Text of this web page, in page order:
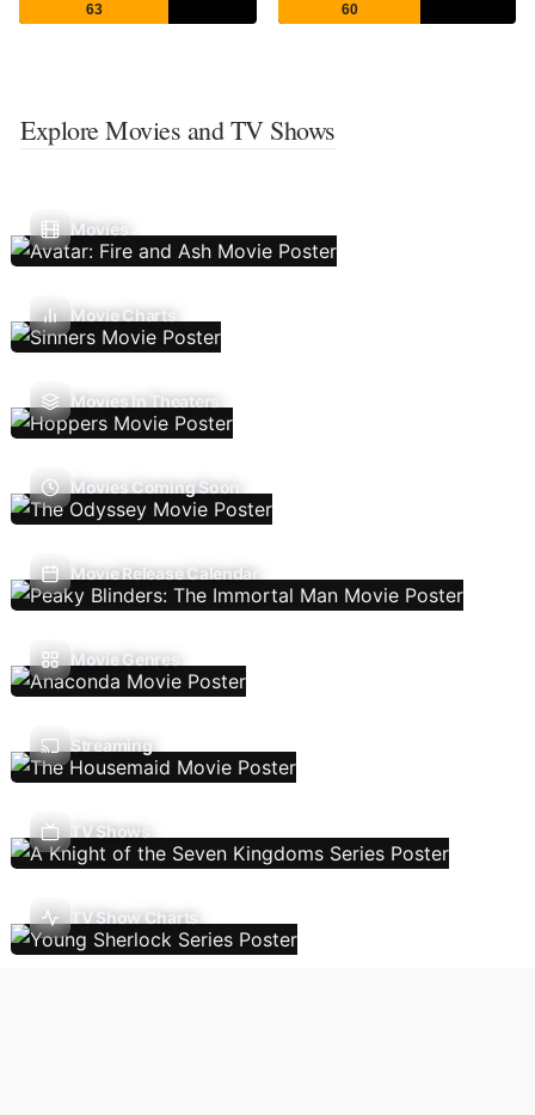
63 60
Explore Movies and TV Shows
Movies
Movie Charts
Movies In Theaters
Movies Coming Soon
Movie Release Calendar
Movie Genres
Streaming
TV Shows
TV Show Charts